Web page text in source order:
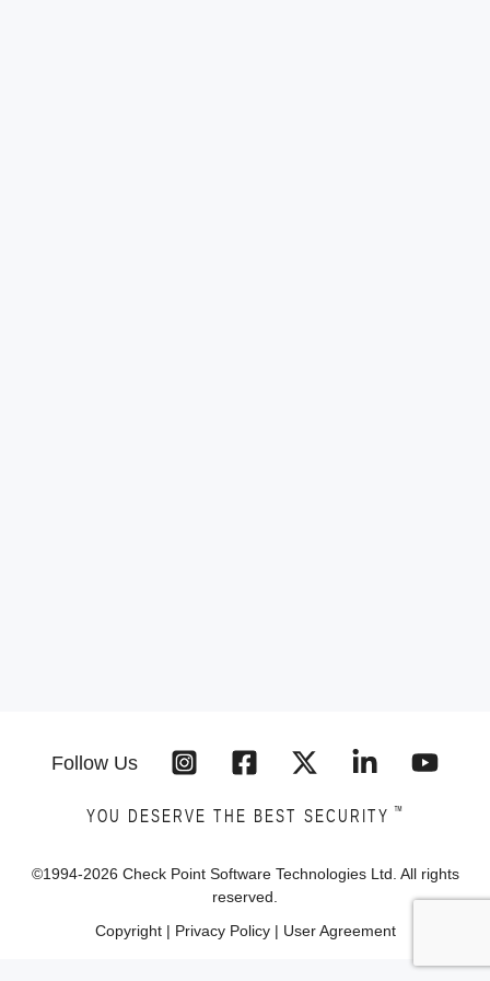
Follow Us
YOU DESERVE THE BEST SECURITY ™
©1994-2026 Check Point Software Technologies Ltd. All rights
reserved.
Copyright| Privacy Policy| User Agreement